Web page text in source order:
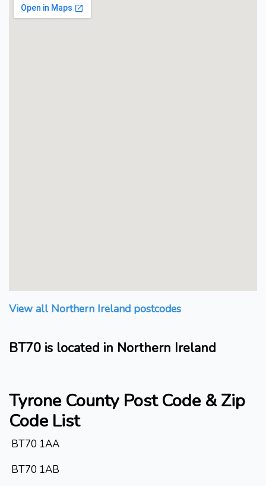
View all Northern Ireland postcodes
BT70 is located in Northern Ireland
Tyrone County Post Code & Zip
Code List
BT70 1AA
BT70 1AB